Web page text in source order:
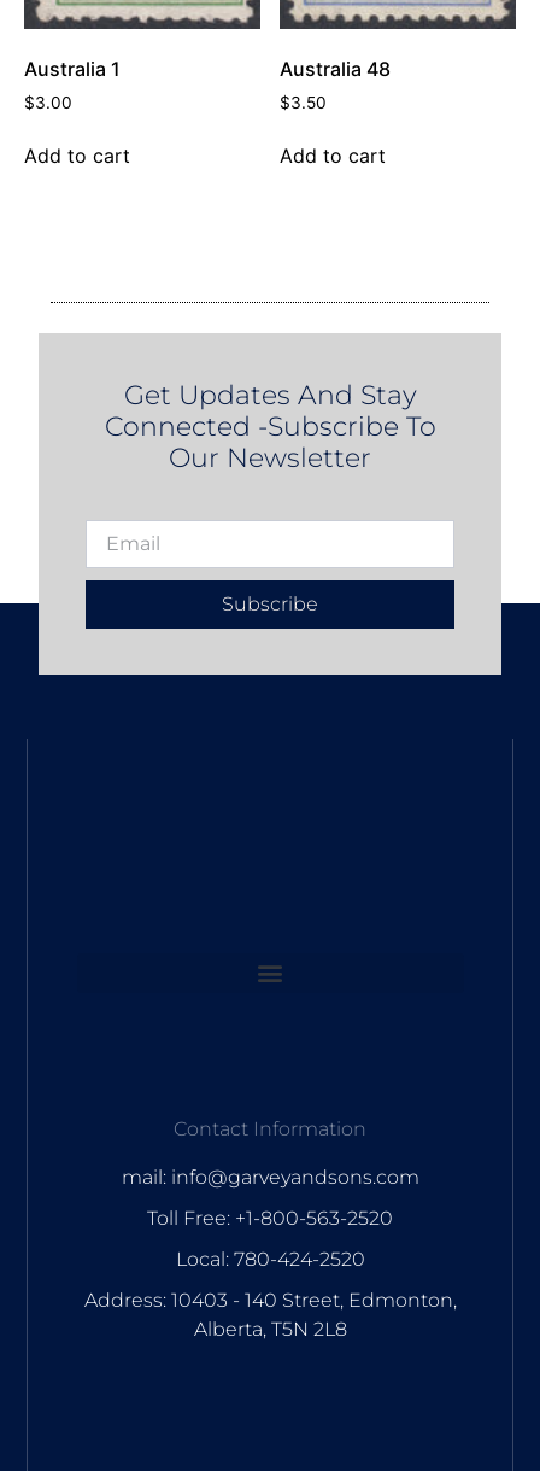
Australia 1
$3.00
Add to cart
Australia 48
$3.50
Add to cart
Get Updates And Stay
Connected -Subscribe To
Our Newsletter
Subscribe
Contact Information
mail: info@garveyandsons.com
Toll Free: +1-800-563-2520
Local: 780-424-2520
Address: 10403 - 140 Street, Edmonton,
Alberta, T5N 2L8